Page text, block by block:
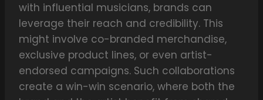
with influential musicians, brands can
leverage their reach and credibility. This
might involve co-branded merchandise,
exclusive product lines, or even artist-
endorsed campaigns. Such collaborations
create a win-win scenario, where both the